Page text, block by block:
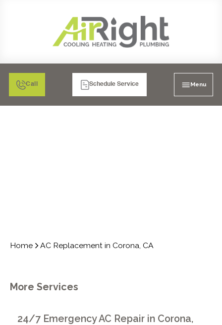
Call Schedule Service Menu
Home AC Replacement in Corona, CA
More Services
24/7 Emergency AC Repair in Corona,